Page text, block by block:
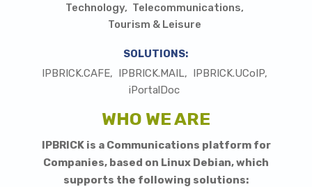
Technology
Telecommunications
Tourism & Leisure
SOLUTIONS:
IPBRICK.CAFE
IPBRICK.MAIL
IPBRICK.UCoIP
iPortalDoc
WHO WE ARE
IPBRICK is a Communications platform for
Companies, based on Linux Debian, which
supports the following solutions: